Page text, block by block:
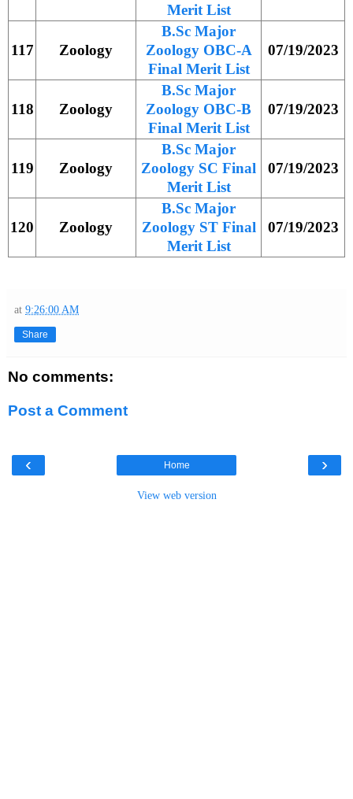
Merit List
117 Zoology
B.Sc Major
Zoology OBC-A
Final Merit List
07/19/2023
118 Zoology
B.Sc Major
Zoology OBC-B
Final Merit List
07/19/2023
119 Zoology
B.Sc Major
Zoology SC Final
Merit List
07/19/2023
120 Zoology
B.Sc Major
Zoology ST Final
Merit List
07/19/2023
at 9:26:00 AM
Share
No comments:
Post a Comment
‹ ›
Home
View web version